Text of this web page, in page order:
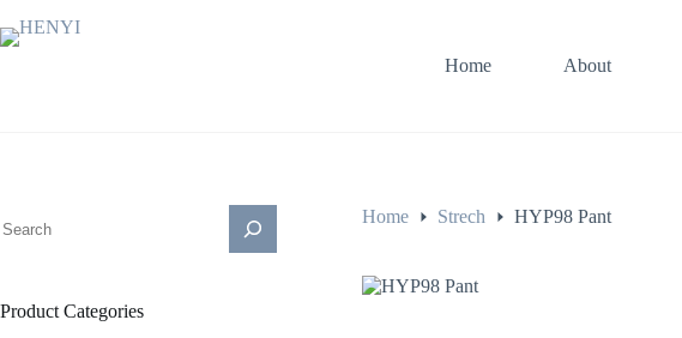
Home About
Home Strech HYP98 Pant
Product Categories